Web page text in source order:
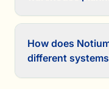
How does
different